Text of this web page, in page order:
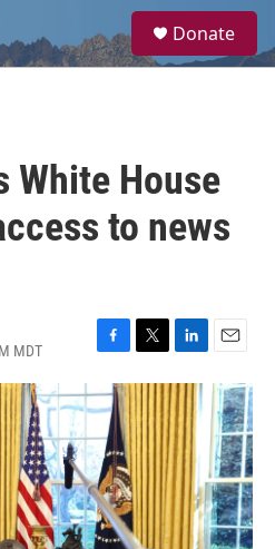
a
Donate
White House
to news
MDT
F
c
e
b
o
o
k
T
w
i
t
t
e
r
L
i
n
k
e
d
I
n
E
m
a
l